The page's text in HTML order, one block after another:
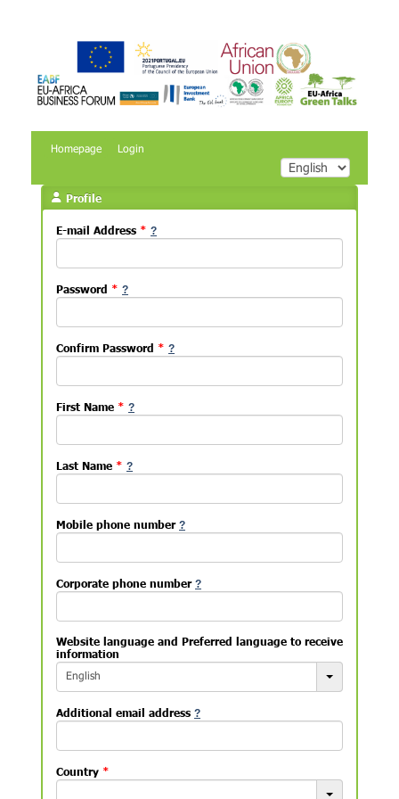
Homepage Login
Profile
E-mail Address *
Password *
Confirm Password *
First Name *
Last Name *
Mobile phone number
Corporate phone number
Website language and Preferred language to receive
information
English
Additional email address
Country *